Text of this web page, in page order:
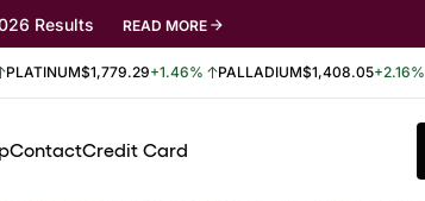
Results READ MORE
PLATINUM$1,779.29+1.46% PALLADIUM$1,408.05+2.16%
ContactCredit Card